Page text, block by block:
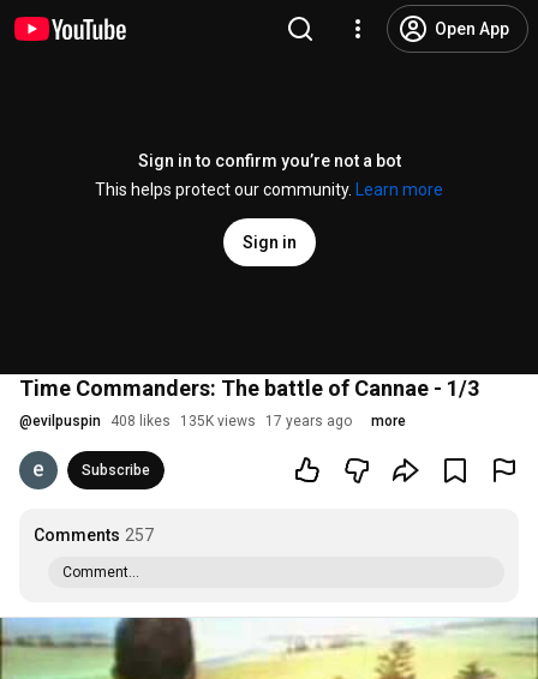
Open App
Sign in to confirm you’re not a bot
This helps protect our community.
Learn more
Sign in
Time Commanders: The battle of Cannae - 1/3
@evilpuspin 408 likes 135K views 17 years ago more
Subscribe
Comments 257
Comment...